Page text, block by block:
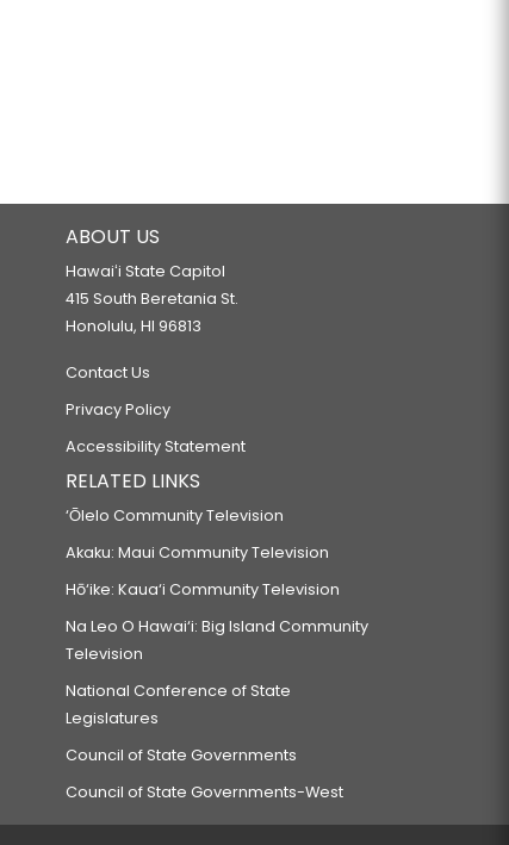
ABOUT US
Hawaiʻi State Capitol
415 South Beretania St.
Honolulu, HI 96813
Contact Us
Privacy Policy
Accessibility Statement
RELATED LINKS
‘Ōlelo Community Television
Akaku: Maui Community Television
Hō‘ike: Kaua‘i Community Television
Na Leo O Hawai‘i: Big Island Community
Television
National Conference of State
Legislatures
Council of State Governments
Council of State Governments-West